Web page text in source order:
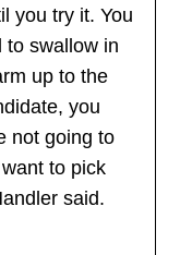
you try it. You
to swallow in
up to the
you
not going to
to pick
said.